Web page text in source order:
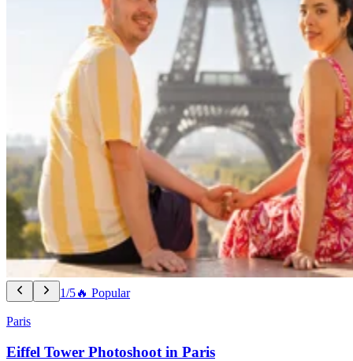
1/5🔥 Popular
Paris
Eiffel Tower Photoshoot in Paris